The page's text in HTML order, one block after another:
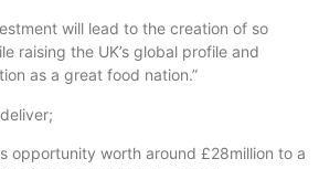
will lead to the creation of so
raising the UK’s global profile and
as a great food nation.”
opportunity worth around £28million to a